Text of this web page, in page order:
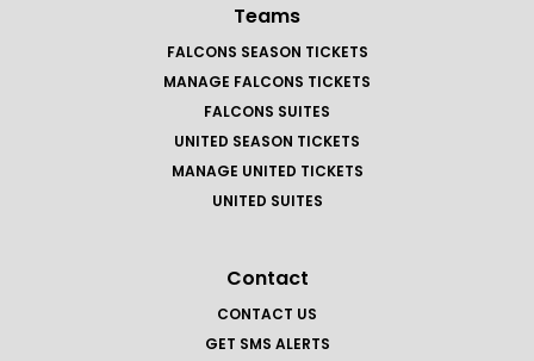
Teams
FALCONS SEASON TICKETS
MANAGE FALCONS TICKETS
FALCONS SUITES
UNITED SEASON TICKETS
MANAGE UNITED TICKETS
UNITED SUITES
Contact
CONTACT US
GET SMS ALERTS